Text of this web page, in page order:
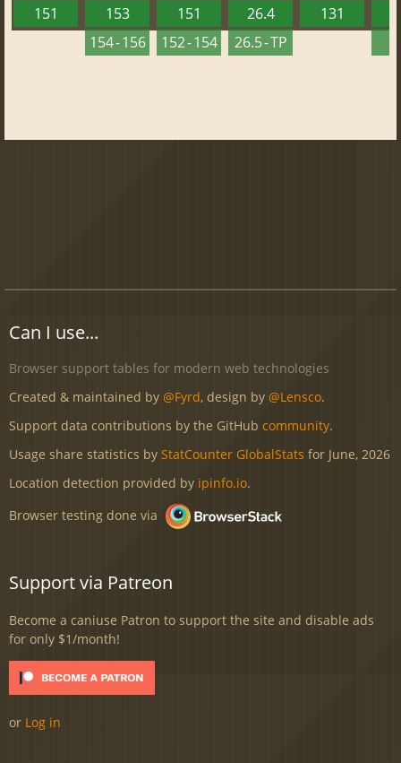
151
153
154 - 156
151
152 - 154
26.4
26.5 - TP
131
Can I use...
Browser support tables for modern web technologies
Created & maintained by @Fyrd, design by @Lensco.
Support data contributions by the GitHub community.
Usage share statistics by StatCounter GlobalStats for June, 2026
Location detection provided by ipinfo.io.
Browser testing done via
Support via Patreon
Become a caniuse Patron to support the site and disable ads
for only $1/month!
or Log in